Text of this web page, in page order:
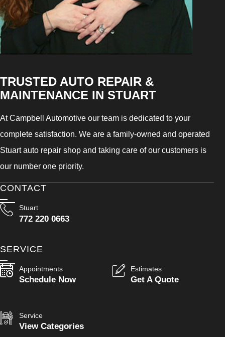
TRUSTED AUTO REPAIR &
MAINTENANCE IN STUART
At Campbell Automotive our team is dedicated to your
complete satisfaction. We are a family-owned and operated
Stuart auto repair shop and taking care of our customers is
our number one priority.
CONTACT
Stuart
772 220 0663
SERVICE
Appointments
Schedule Now
Estimates
Get A Quote
Service
View Categories